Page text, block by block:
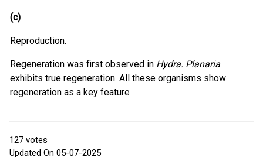
(c)
Reproduction.
Regeneration was first observed in Hydra. Planaria
exhibits true regeneration. All these organisms show
regeneration as a key feature
127 votes
Updated On 05-07-2025